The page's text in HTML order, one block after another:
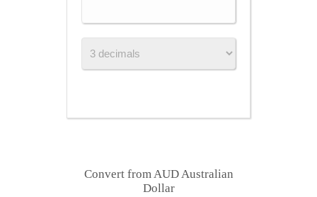
Convert from AUD Australian
Dollar